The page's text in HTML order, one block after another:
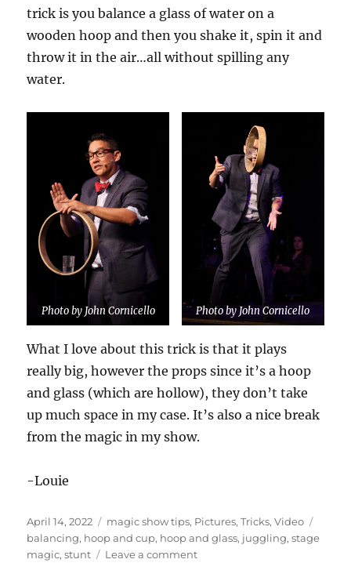
trick is you balance a glass of water on a
wooden hoop and then you shake it, spin it and
throw it in the air…all without spilling any
water.
Photo by John Cornicello Photo by John Cornicello
What I love about this trick is that it plays
really big, however the props since it’s a hoop
and glass (which are hollow), they don’t take
up much space in my case. It’s also a nice break
from the magic in my show.
-Louie
Posted
on
April 14, 2022 Categories
magic show tips, Pictures,Tricks,Video
balancing, hoop and cup, hoop and glass, juggling,stage
magic,stunt Leave a commenton